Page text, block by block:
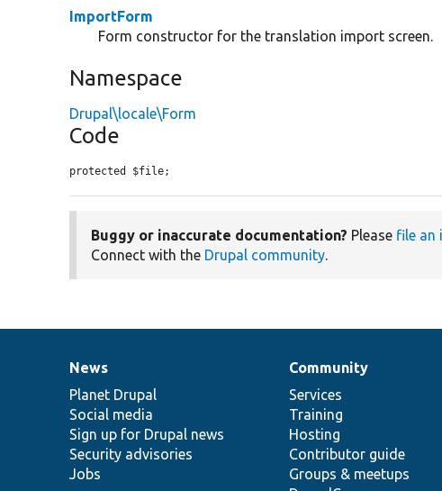
ImportForm
Form constructor for the translation import screen.
Namespace
Drupal\locale\Form
Code
protected $file;
Buggy or inaccurate documentation? Please file an
Connect with the Drupal community.
News
items
News
Planet Drupal
Social media
Sign up for Drupal news
Security advisories
Jobs
Our
community
Community
Services
Training
Hosting
Contributor guide
Groups & meetups
Documentation
Drupal
code
base
Governance
of
community